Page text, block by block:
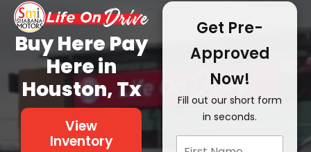
Buy Here Pay
Here in
Houston, Tx
View
Inventory
Get Pre-
Approved
Now!
Fill out our short form
in seconds.